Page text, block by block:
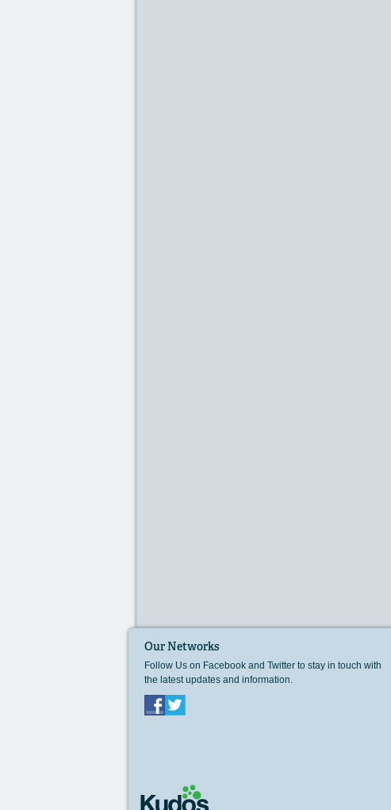
Our Networks
Follow Us on Facebook and Twitter to stay in touch with
the latest updates and information.
Facebook